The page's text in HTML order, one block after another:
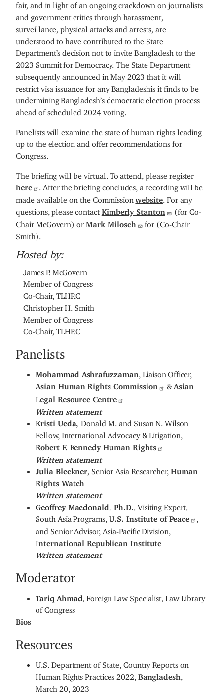
fair, and in light of an ongoing crackdown on journalists
and government critics through harassment,
surveillance, physical attacks and arrests, are
understood to have contributed to the State
Department’s decision not to invite Bangladesh to the
2023 Summit for Democracy. The State Department
subsequently announced in May 2023 that it will
restrict visa issuance for any Bangladeshis it finds to be
undermining Bangladesh’s democratic election process
ahead of scheduled 2024 voting.
Panelists will examine the state of human rights leading
up to the election and offer recommendations for
Congress.
The briefing will be virtual. To attend, please register
here
. After the briefing concludes, a recording will be
made available on the Commissionwebsite . For any
questions, please contact Kimberly Stanton (for Co-
Chair McGovern) orMark Milosch for (Co-Chair
Smith).
Hosted by:
James P. McGovern
Member of Congress
Co-Chair, TLHRC
Christopher H. Smith
Member of Congress
Co-Chair, TLHRC
Panelists
Mohammad Ashrafuzzaman
, Liaison Officer,
Asian Human Rights Commission
& Asian
Legal Resource Centre
Written statement
Kristi Ueda,Donald M. and Susan N. Wilson
Fellow, International Advocacy & Litigation,
Robert F. Kennedy Human Rights
Written statement
Julia Bleckner , Senior Asia Researcher,Human
Rights Watch
Written statement
Geoffrey Macdonald, Ph.D.
, Visiting Expert,
South Asia Programs, U.S. Institute of Peace
and Senior Advisor, Asia-Pacific Division,
International Republican Institute
Written statement
Moderator
Tariq Ahmad , Foreign Law Specialist, Law Library
of Congress
Bios
Resources
U.S. Department of State, Country Reports on
Human Rights Practices 2022, Bangladesh
March 20, 2023